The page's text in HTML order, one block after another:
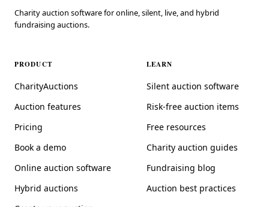
Charity auction software for online, silent, live, and hybrid
fundraising auctions.
PRODUCT
CharityAuctions
Auction features
Pricing
Book a demo
Online auction software
Hybrid auctions
LEARN
Silent auction software
Risk-free auction items
Free resources
Charity auction guides
Fundraising blog
Auction best practices